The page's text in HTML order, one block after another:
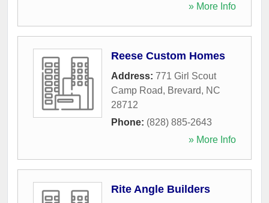
» More Info
Reese Custom Homes
Address: 771 Girl Scout
Camp Road, Brevard, NC
28712
Phone: (828) 885-2643
» More Info
Rite Angle Builders